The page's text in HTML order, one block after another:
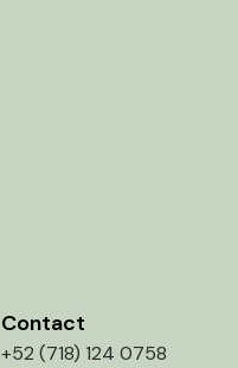
Contact
+52 (718) 124 0758